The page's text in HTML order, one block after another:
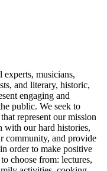
experts, musicians,
and literary, historic,
engaging and
public. We seek to
represent our mission
with our hard histories,
community, and provide
order to make positive
choose from: lectures,